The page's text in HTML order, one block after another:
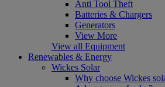
Anti Tool Theft
Batteries & Chargers
Generators
View More
View all Equipment
Renewables & Energy
Wickes Solar
Why choose Wickes